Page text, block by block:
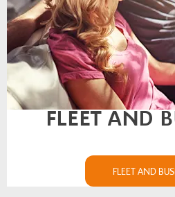
FLEET AND
FLEET AND